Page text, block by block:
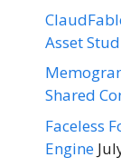
Asset
Shared
Faceless
Engine